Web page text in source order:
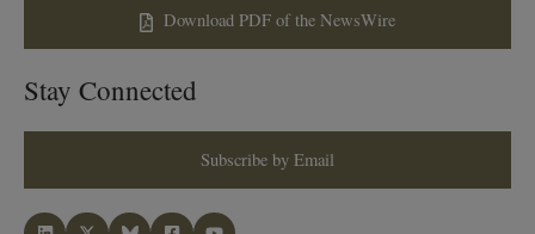
Download PDF of the NewsWire
Stay Connected
Subscribe by Email